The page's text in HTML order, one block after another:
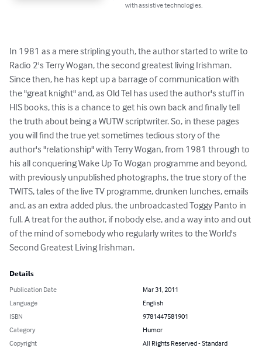
with assistive technologies.
In 1981 as a mere stripling youth, the author started to write to
Radio 2's Terry Wogan, the second greatest living Irishman.
Since then, he has kept up a barrage of communication with
the "great knight" and, as Old Tel has used the author's stuff in
HIS books, this is a chance to get his own back and finally tell
the truth about being a WUTW scriptwriter. So, in these pages
you will find the true yet sometimes tedious story of the
author's "relationship" with Terry Wogan, from 1981 through to
his all conquering Wake Up To Wogan programme and beyond,
with previously unpublished photographs, the true story of the
TWITS, tales of the live TV programme, drunken lunches, emails
and, as an extra added plus, the unbroadcasted Toggy Panto in
full. A treat for the author, if nobody else, and a way into and out
of the mind of somebody who regularly writes to the World's
Second Greatest Living Irishman.
Details
Publication Date
Mar 31, 2011
Language
English
ISBN
9781447581901
Category
Humor
Copyright
All Rights Reserved - Standard